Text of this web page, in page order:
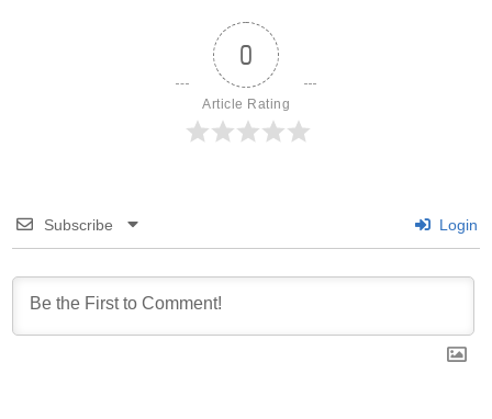
0
Article Rating
Subscribe Login